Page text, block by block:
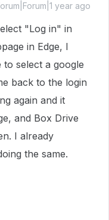
year ago
"Log in" in
in Edge, I
to select a google
back to the login
again and it
and Box Drive
I already
the same.